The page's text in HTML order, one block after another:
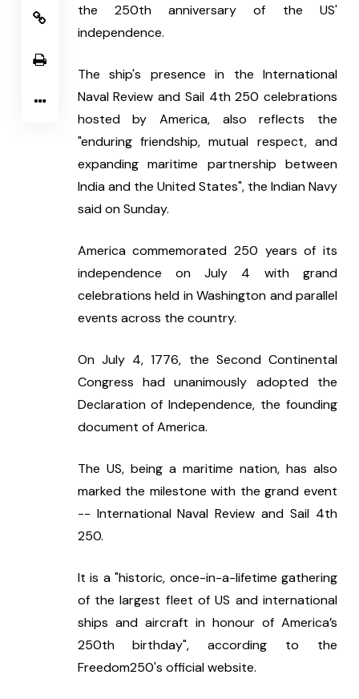
the 250th anniversary of the US'
independence.
The ship's presence in the International
Naval Review and Sail 4th 250 celebrations
hosted by America, also reflects the
"enduring friendship, mutual respect, and
expanding maritime partnership between
India and the United States", the Indian Navy
said on Sunday.
America commemorated 250 years of its
independence on July 4 with grand
celebrations held in Washington and parallel
events across the country.
On July 4, 1776, the Second Continental
Congress had unanimously adopted the
Declaration of Independence, the founding
document of America.
The US, being a maritime nation, has also
marked the milestone with the grand event
-- International Naval Review and Sail 4th
250.
It is a "historic, once-in-a-lifetime gathering
of the largest fleet of US and international
ships and aircraft in honour of America’s
250th birthday", according to the
Freedom250's official website.